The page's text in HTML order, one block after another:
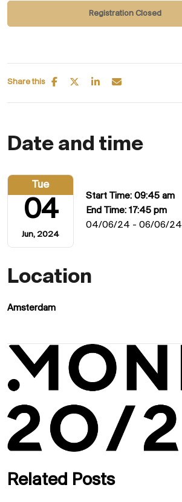
Registration Closed
Share this
Date and time
Tue
04
Jun, 2024
Start Time: 09:45 am
End Time: 17:45 pm
04/06/24 - 06/06/24
Location
Amsterdam
Related Posts